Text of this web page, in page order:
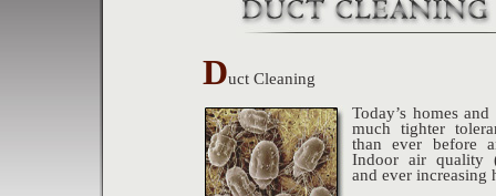
Duct Cleaning
Today’s homes
much tighter
than ever before
Indoor air quality
and ever increasing